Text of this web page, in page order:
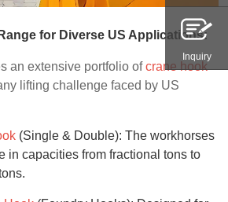
for Diverse US Applications:
an extensive portfolio ofcrane hook
lifting challenge faced by US
(Single & Double): The workhorses
in capacities from fractional tons to
Inquiry